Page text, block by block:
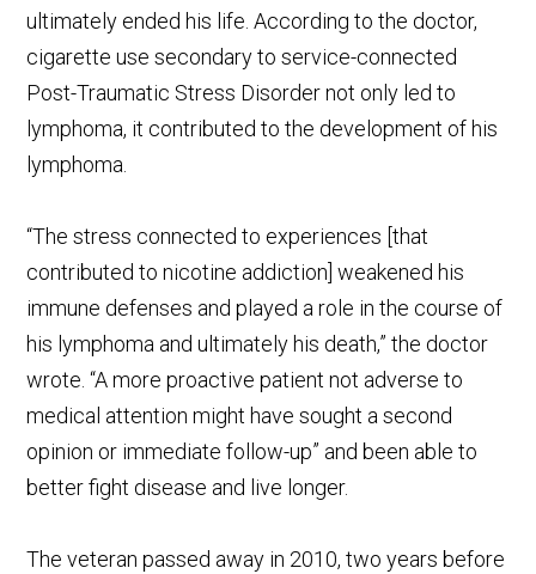
ultimately ended his life. According to the doctor,
cigarette use secondary to service-connected
Post-Traumatic Stress Disorder not only led to
lymphoma, it contributed to the development of his
lymphoma.
“The stress connected to experiences [that
contributed to nicotine addiction] weakened his
immune defenses and played a role in the course of
his lymphoma and ultimately his death,” the doctor
wrote. “A more proactive patient not adverse to
medical attention might have sought a second
opinion or immediate follow-up” and been able to
better fight disease and live longer.
The veteran passed away in 2010, two years before